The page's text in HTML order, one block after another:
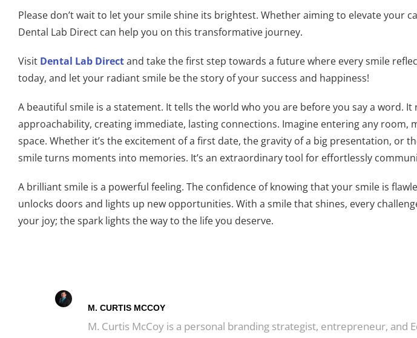
Please don’t wait to let your smile shine its brightest. Whether aiming to elevate your
Dental Lab Direct can help you on this transformative journey.
Visit Dental Lab Directand take the first step towards a future where every smile
today, and let your radiant smile be the story of your success and happiness!
A beautiful smile is a statement. It tells the world who you are before you say a word.
approachability, creating immediate, lasting connections. Imagine entering any room,
space. Whether it’s the excitement of a first date, the gravity of a big presentation, or
smile turns moments into memories. It’s an extraordinary tool for effortlessly
A brilliant smile is a powerful feeling. The confidence of knowing that your smile is
unlocks doors and lights up new opportunities. With a smile that shines, every
your joy; the spark lights the way to the life you deserve.
M. CURTIS MCCOY
M. Curtis McCoy is a personal branding strategist, entrepreneur,